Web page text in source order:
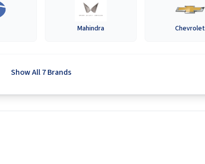
Mahindra Chevrolet
Show All 7 Brands